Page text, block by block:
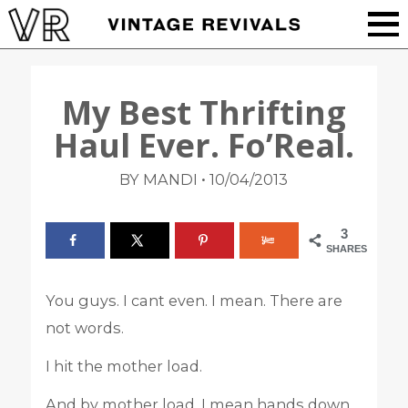
My Best Thrifting
Haul Ever. Fo’Real.
BY MANDI • 10/04/2013
3
SHARES
You guys. I cant even. I mean. There are
not words.
I hit the mother load.